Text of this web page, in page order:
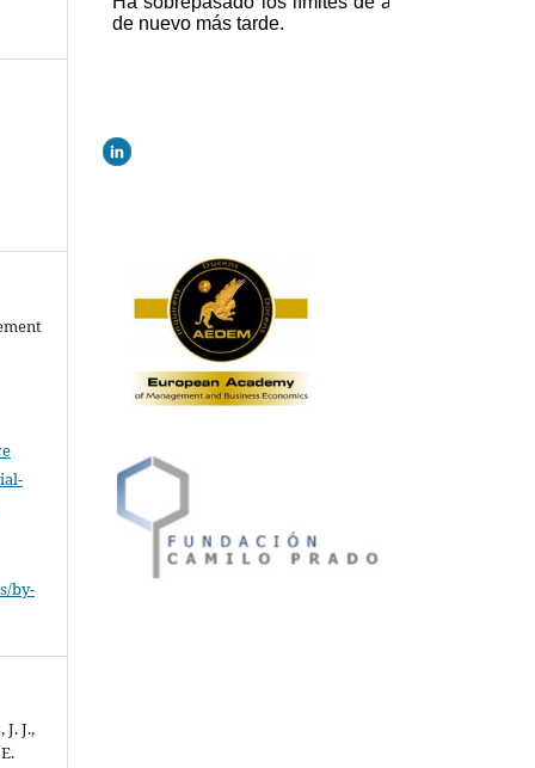
by-
J.,